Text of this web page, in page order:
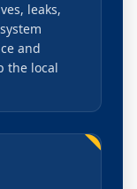
leaks,
and
the local